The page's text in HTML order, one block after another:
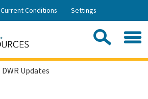
Skip
Current Conditions Settings
DWR Updates